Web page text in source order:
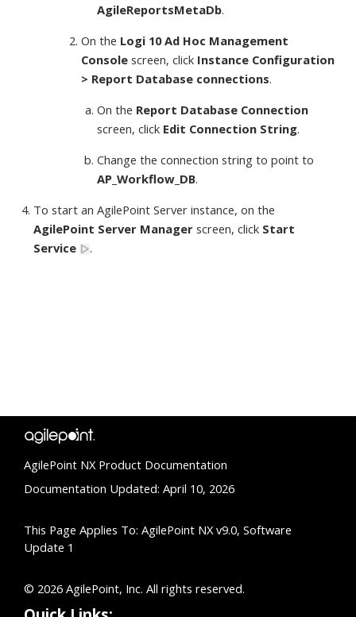
AgileReportsMetaDb.
On the Logi 10 Ad Hoc Management
Console screen, click Instance Configuration
> Report Database connections.
On the Report Database Connection
screen, click Edit Connection String.
Change the connection string to point to
AP_Workflow_DB.
To start an AgilePoint Server instance, on the
AgilePoint Server Manager screen, click Start
Service
.
AgilePoint NX Product Documentation
Documentation Updated: April 10, 2026
This Page Applies To: AgilePoint NX v9.0, Software
Update 1
© 2026 AgilePoint, Inc. All rights reserved.